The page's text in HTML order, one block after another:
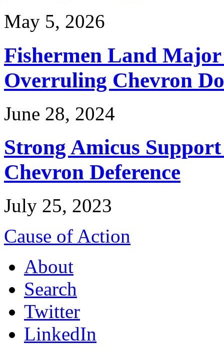
May 5, 2026
Fishermen Land
Overruling Chevron
June 28, 2024
Strong Amicus
Chevron Deference
July 25, 2023
Cause of Action
About
Search
Twitter
LinkedIn